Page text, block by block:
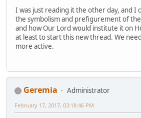
I was just reading it the other day, and I
the symbolism and prefigurement of
and how Our Lord would institute it on
at least to start this new thread. We
more active.
Geremia
Administrator
February 17, 2017, 03:18:46 PM